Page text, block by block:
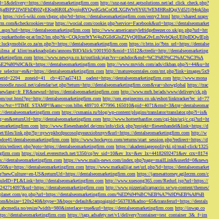
dentalseomarketingfirm.com http://snz-nat-test.aptsolutions.net/ad_click_check.php?
https://civ5-wiki.com/chgpc.php?rd=https://dentalseomarketingfirm.com/entry2.html http://shared.nrapv
https://wocial.com/cookie.php?service=Facebook&url=https://dentalseomarket
dentalseomarketingfirm.com http://www.americanstylefridgefreezer.co.uk/go.php?url=htt
pr.at/lm2/lm.php?tk=CQkJcm9tYW4uZGlldGluZ2VyQHlhaG9vLmNvbQkoUE0pIDQwIEph
m.php?r=https://dentalseomarketingfirm.com https://r.bttn.io/?btn_url=https://dentalse
marknadsplats/annons/BIO/klick/1001950/&mid=15512&ctredir=http://dentalseomarketing
https://www.newsya.co.kr/outlink/ajax?sv=cashdoc&md=%C3%83%C2%AC%C3%A
dentalseomarketingfirm.com http://www.mrvids.com/ads/clkban.php?i=44&u=ht
dentalseomarketingfirm.com http://matureporntales.com/mt.php?link=images/5x9
dentalseomarketingfirm.com http://www.mona
calendar/set.php?return=http://dentalseomarketingfirm.com&var=showglobal https://trac
dentalseomarketingfirm.com http://www.mrh.be/ads/www/delivery/ck.ph
out.html?go=http://dentalseomarketingfirm.com http://om.enginecms.co.uk/eshot/linktracker?ec_id=77
dentalseomarketingfirm.com https://csmania.ru/blog/wp-content/plugins/translator/translator.php?l=is&
dentalseomarketingfirm.com http://www.hotterthanfire.com/cgi-bin/ucj/c.cgi?url=ht
http://www.fliesenhandel.de/cms/info/click.php?projekt=fliesenhandel&link=https://d
files/link.php?lp=nywvpkbcdpucosolgyeaxxiobxnyv&url=https://dentalseomarketingfirm.com http://w
dentalseomarketingfirm.com http://www.hockeyco.com/returns/start_session.php?redirect=https://d
redirect.php?goto=https://dentalseomarketingfirm.com https://akademiageopolityki.pl/mail-click/1325
https://pixel.everesttech.net/1350/cq?ev_sid=10&ev_ltx=&ev_lx=44182692471&ev_crx=8174
dentalseomarketingfirm.com https://www.mails-news.com/index.php?page=mailLink&userId=0&news
dentalseomarketingfirm.com https://www.matkailijat.net/url.php?id=https://dentalseomarket
US&returnUrl=https://dentalseomarketingfirm.com https://jamesattorney.agilecrm.com/c
dentalseomarketingfirm.com http://www.xuesong365.com/Redurl.jsp?url=https://
dentalseomarketingfirm.com http://www.pizzeriailcarpaccio.se/wp-content/themes/
go.php?url=https://dentalseomarketingfirm.com/%ED%94%BC%EB%A7%9D%EB%A8%B
dentals
resize?width=980&interlace=true&url=https://dentalseomarketingfirm.com http://inwap.co
dentalseomarketingfirm.com https://tags.adsafety.net/v1/delivery?container=test_container_3&_f=im